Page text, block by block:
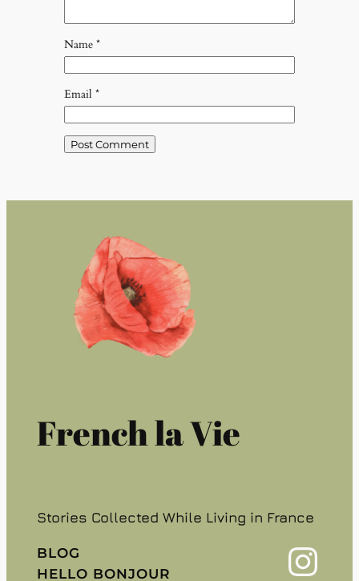
Name *
Email *
French la Vie
Stories Collected While Living in France
BLOG
HELLO BONJOUR
Instagram